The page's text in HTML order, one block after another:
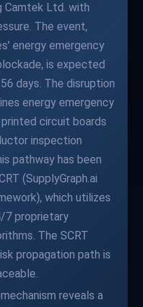
Camtek Ltd. with
The event,
energy emergency
is expected
days. The disruption
energy emergency
circuit boards
inspection
pathway has been
(SupplyGraph.ai
which utilizes
7 proprietary
The SCRT
propagation path is
reveals a